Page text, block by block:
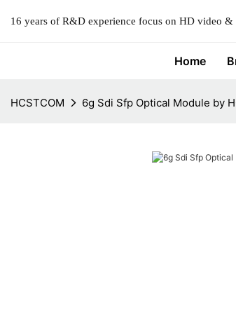
16 years of R&D experience focus on HD video &
Home
HCSTCOM 6g Sdi Sfp Optical Module by